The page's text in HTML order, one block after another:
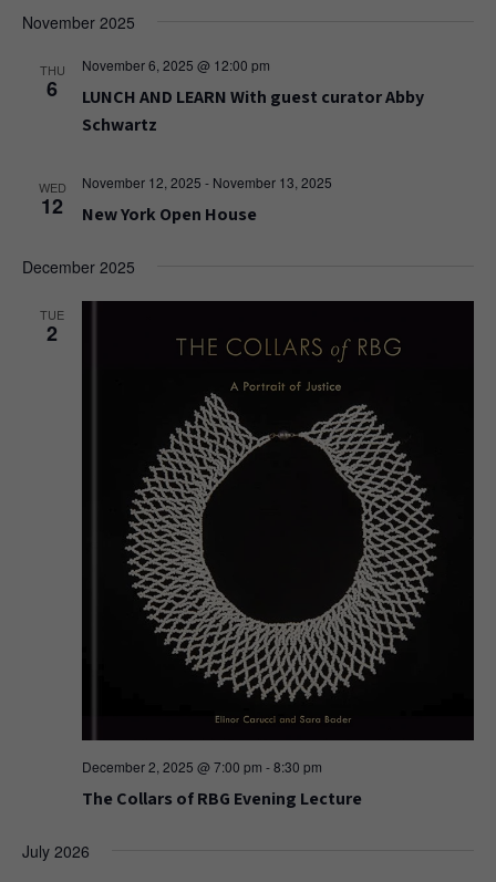
November 2025
THU
6
November 6, 2025 @ 12:00 pm
LUNCH AND LEARN With guest curator Abby
Schwartz
WED
12
November 12, 2025 - November 13, 2025
New York Open House
December 2025
TUE
2
December 2, 2025 @ 7:00 pm -8:30 pm
The Collars of RBG Evening Lecture
July 2026